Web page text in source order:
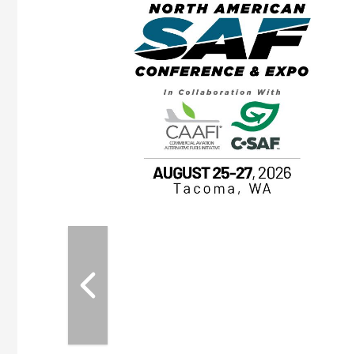
vendors
M3 Meeting is